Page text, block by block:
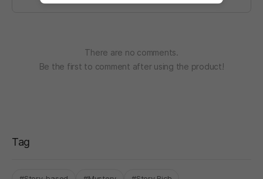
There are no comments.
Be the first to comment after using the product!
Tag